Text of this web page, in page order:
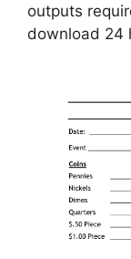
outputs
download 24